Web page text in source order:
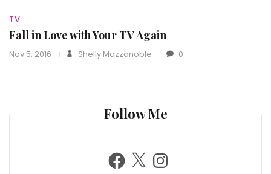
TV
Fall in Love with Your TV Again
Nov 5, 2016 Shelly Mazzanoble 0
Follow Me
F
a
X
n